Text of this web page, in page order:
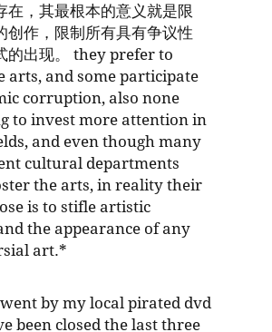
在，其最根本的意义就是限
创作，限制所有具有争议性
的出现。 they prefer to
arts, and some participate
corruption, also none
to invest more attention in
and even though many
cultural departments
the arts, in reality their
is to stifle artistic
the appearance of any
art.*
by my local pirated dvd
been closed the last three